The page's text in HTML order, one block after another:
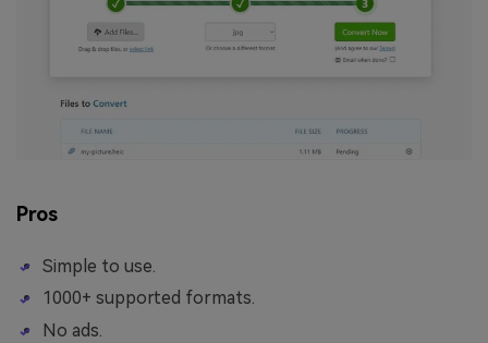
Pros
Simple to use.
1000+ supported formats.
No ads.